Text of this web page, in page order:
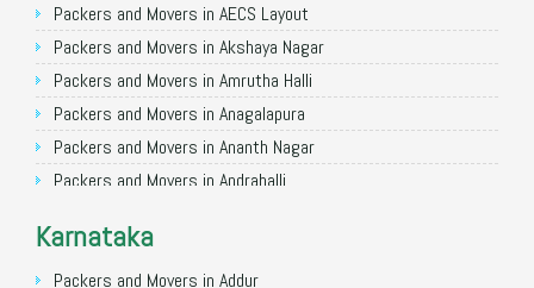
Packers and Movers in Gurgaon
Packers and Movers in Nagpur
Packers and Movers in Indore
Packers and Movers in Patna
Packers and Movers in Raipur
Packers and Movers in Guwahati
Packers and Movers in Coimbatore
Packers and Movers in Lucknow
Packers and Movers in AECS Layout
Packers and Movers in Akshaya Nagar
Packers and Movers in Amrutha Halli
Packers and Movers in Anagalapura
Packers and Movers in Ananth Nagar
Packers and Movers in Andrahalli
Packers and Movers in Anjanapura
Packers and Movers in Annapurneshwari Nagar
Karnataka
Packers and Movers in Addur